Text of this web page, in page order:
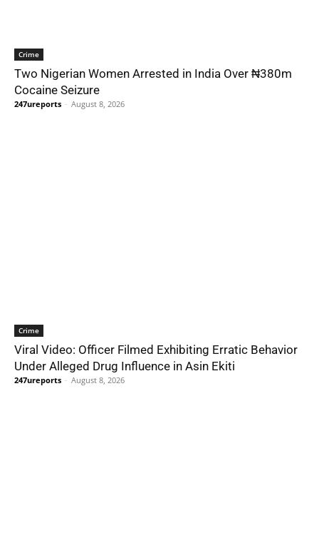
Crime
Two Nigerian Women Arrested in India Over ₦380m
Cocaine Seizure
247ureports - August 8, 2026
Crime
Viral Video: Officer Filmed Exhibiting Erratic Behavior
Under Alleged Drug Influence in Asin Ekiti
247ureports - August 8, 2026